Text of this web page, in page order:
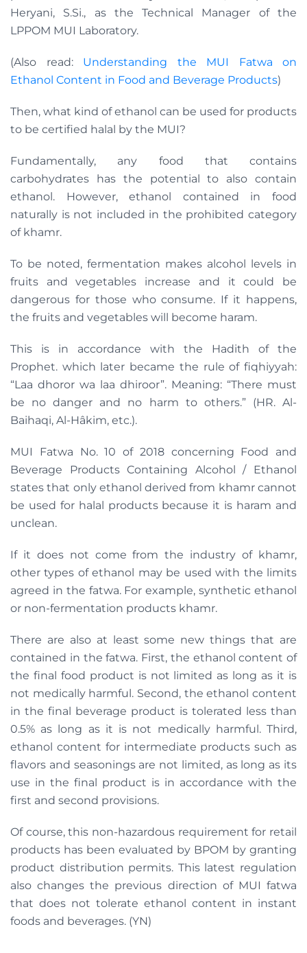
Heryani, S.Si., as the Technical Manager of the
LPPOM MUI Laboratory.
(Also read: Understanding the MUI Fatwa on
Ethanol Content in Food and Beverage Products)
Then, what kind of ethanol can be used for products
to be certified halal by the MUI?
Fundamentally, any food that contains
carbohydrates has the potential to also contain
ethanol. However, ethanol contained in food
naturally is not included in the prohibited category
of khamr.
To be noted, fermentation makes alcohol levels in
fruits and vegetables increase and it could be
dangerous for those who consume. If it happens,
the fruits and vegetables will become haram.
This is in accordance with the Hadith of the
Prophet. which later became the rule of fiqhiyyah:
“Laa dhoror wa laa dhiroor”. Meaning: “There must
be no danger and no harm to others.” (HR. Al-
Baihaqi, Al-Hâkim, etc.).
MUI Fatwa No. 10 of 2018 concerning Food and
Beverage Products Containing Alcohol / Ethanol
states that only ethanol derived from khamr cannot
be used for halal products because it is haram and
unclean.
If it does not come from the industry of khamr,
other types of ethanol may be used with the limits
agreed in the fatwa. For example, synthetic ethanol
or non-fermentation products khamr.
There are also at least some new things that are
contained in the fatwa. First, the ethanol content of
the final food product is not limited as long as it is
not medically harmful. Second, the ethanol content
in the final beverage product is tolerated less than
0.5% as long as it is not medically harmful. Third,
ethanol content for intermediate products such as
flavors and seasonings are not limited, as long as its
use in the final product is in accordance with the
first and second provisions.
Of course, this non-hazardous requirement for retail
products has been evaluated by BPOM by granting
product distribution permits. This latest regulation
also changes the previous direction of MUI fatwa
that does not tolerate ethanol content in instant
foods and beverages. (YN)